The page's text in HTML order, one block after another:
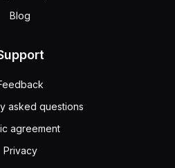
Blog
asked questions
agreement
Privacy